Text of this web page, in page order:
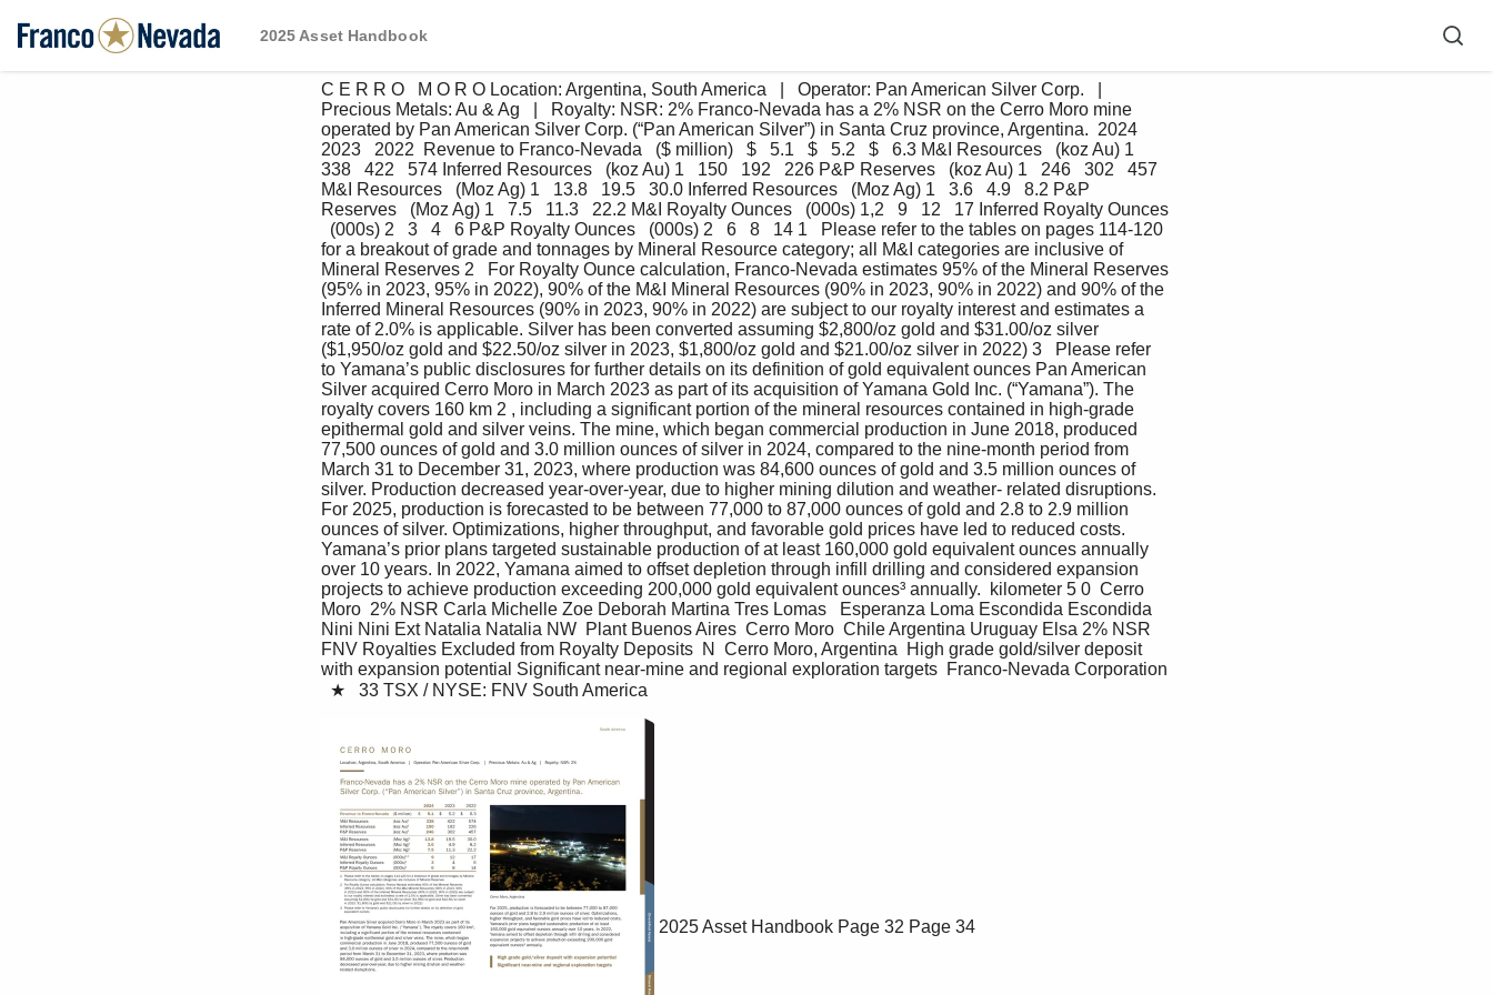
2025 Asset Handbook
C E R R O   M O R O Location: Argentina, South America   |   Operator: Pan American Silver Corp.   |
Precious Metals: Au & Ag   |   Royalty: NSR: 2% Franco-Nevada has a 2% NSR on the Cerro Moro mine
operated by Pan American Silver Corp. (“Pan American Silver”) in Santa Cruz province, Argentina.  2024
2023   2022  Revenue to Franco-Nevada   ($ million)   $   5.1   $   5.2   $   6.3 M&I Resources   (koz Au) 1
338   422   574 Inferred Resources   (koz Au) 1   150   192   226 P&P Reserves   (koz Au) 1   246   302   457
M&I Resources   (Moz Ag) 1   13.8   19.5   30.0 Inferred Resources   (Moz Ag) 1   3.6   4.9   8.2 P&P
Reserves   (Moz Ag) 1   7.5   11.3   22.2 M&I Royalty Ounces   (000s) 1,2   9   12   17 Inferred Royalty Ounces
  (000s) 2   3   4   6 P&P Royalty Ounces   (000s) 2   6   8   14 1   Please refer to the tables on pages 114-120
for a breakout of grade and tonnages by Mineral Resource category; all M&I categories are inclusive of
Mineral Reserves 2   For Royalty Ounce calculation, Franco-Nevada estimates 95% of the Mineral Reserves
(95% in 2023, 95% in 2022), 90% of the M&I Mineral Resources (90% in 2023, 90% in 2022) and 90% of the
Inferred Mineral Resources (90% in 2023, 90% in 2022) are subject to our royalty interest and estimates a
rate of 2.0% is applicable. Silver has been converted assuming $2,800/oz gold and $31.00/oz silver
($1,950/oz gold and $22.50/oz silver in 2023, $1,800/oz gold and $21.00/oz silver in 2022) 3   Please refer
to Yamana’s public disclosures for further details on its definition of gold equivalent ounces Pan American
Silver acquired Cerro Moro in March 2023 as part of its acquisition of Yamana Gold Inc. (“Yamana”). The
royalty covers 160 km 2 , including a significant portion of the mineral resources contained in high-grade
epithermal gold and silver veins. The mine, which began commercial production in June 2018, produced
77,500 ounces of gold and 3.0 million ounces of silver in 2024, compared to the nine-month period from
March 31 to December 31, 2023, where production was 84,600 ounces of gold and 3.5 million ounces of
silver. Production decreased year-over-year, due to higher mining dilution and weather- related disruptions.
For 2025, production is forecasted to be between 77,000 to 87,000 ounces of gold and 2.8 to 2.9 million
ounces of silver. Optimizations, higher throughput, and favorable gold prices have led to reduced costs.
Yamana’s prior plans targeted sustainable production of at least 160,000 gold equivalent ounces annually
over 10 years. In 2022, Yamana aimed to offset depletion through infill drilling and considered expansion
projects to achieve production exceeding 200,000 gold equivalent ounces³ annually.  kilometer 5 0  Cerro
Moro  2% NSR Carla Michelle Zoe Deborah Martina Tres Lomas   Esperanza Loma Escondida Escondida
Nini Nini Ext Natalia Natalia NW  Plant Buenos Aires  Cerro Moro  Chile Argentina Uruguay Elsa 2% NSR
FNV Royalties Excluded from Royalty Deposits  N  Cerro Moro, Argentina  High grade gold/silver deposit
with expansion potential Significant near-mine and regional exploration targets  Franco-Nevada Corporation
  ★   33 TSX / NYSE: FNV South America
2025 Asset Handbook Page 32 Page 34